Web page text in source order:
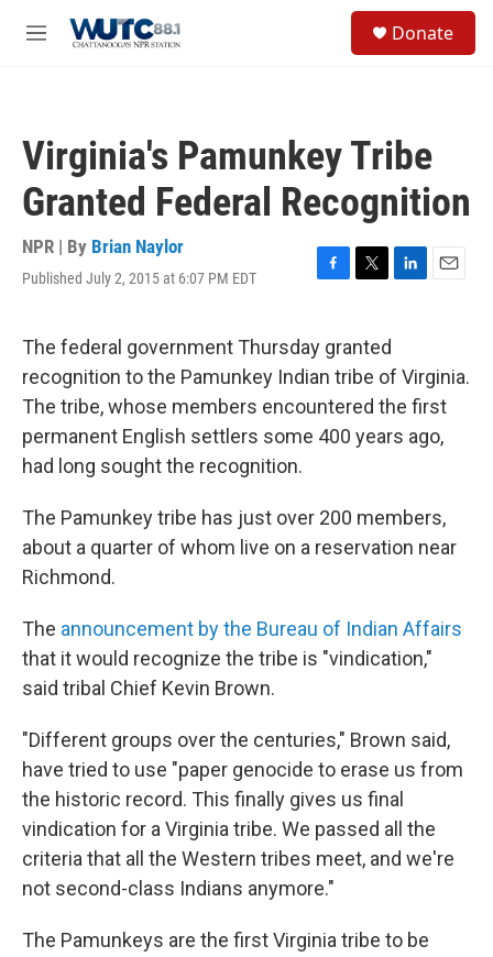
M
Donate
Virginia's Pamunkey Tribe
Granted Federal Recognition
NPR | By Brian Naylor
Published July 2, 2015 at 6:07 PM EDT
F
e
b
o
o
k
T
t
t
e
r
L
e
d
I
n
E
l
The federal government Thursday granted
recognition to the Pamunkey Indian tribe of Virginia.
The tribe, whose members encountered the first
permanent English settlers some 400 years ago,
had long sought the recognition.
The Pamunkey tribe has just over 200 members,
about a quarter of whom live on a reservation near
Richmond.
The announcement by the Bureau of Indian Affairs
that it would recognize the tribe is "vindication,"
said tribal Chief Kevin Brown.
"Different groups over the centuries," Brown said,
have tried to use "paper genocide to erase us from
the historic record. This finally gives us final
vindication for a Virginia tribe. We passed all the
criteria that all the Western tribes meet, and we're
not second-class Indians anymore."
The Pamunkeys are the first Virginia tribe to be